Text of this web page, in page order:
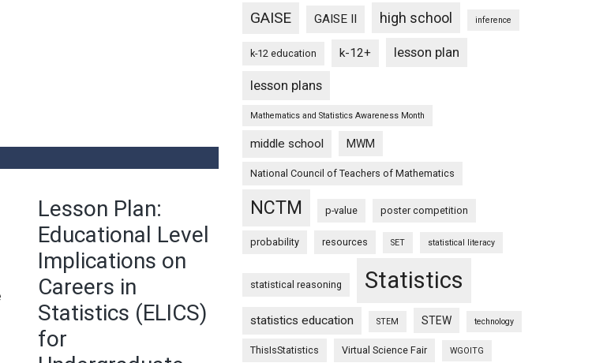
Lesson Plan:
Educational Level
Implications on
Careers in
Statistics (ELICS)
for
GAISE GAISE II high school inference
k-12 education k-12+ lesson plan
lesson plans
Mathematics and Statistics Awareness Month
middle school MWM
National Council of Teachers of Mathematics
NCTM p-value poster competition
probability resources SET statistical literacy
statistical reasoning Statistics
statistics education STEM STEW technology
ThisIsStatistics Virtual Science Fair WGOITG